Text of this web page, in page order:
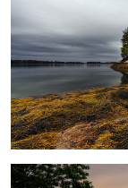
Tranquility